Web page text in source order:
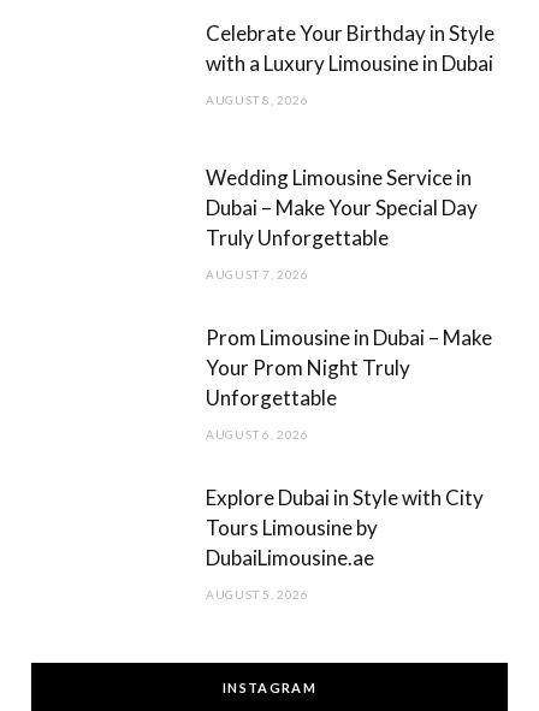
o
g
Celebrate Your Birthday in Style
with a Luxury Limousine in Dubai
AUGUST 8, 2026
Wedding Limousine Service in
Dubai – Make Your Special Day
Truly Unforgettable
AUGUST 7, 2026
Prom Limousine in Dubai – Make
Your Prom Night Truly
Unforgettable
AUGUST 6, 2026
Explore Dubai in Style with City
Tours Limousine by
DubaiLimousine.ae
AUGUST 5, 2026
INSTAGRAM